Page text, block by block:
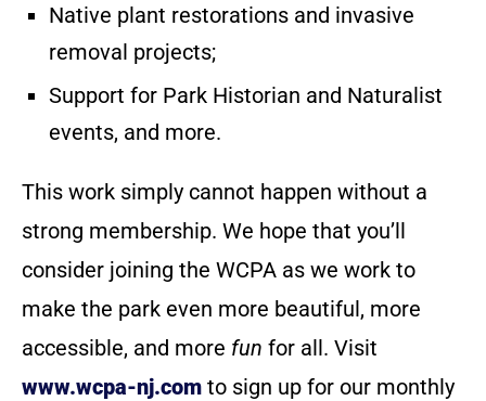
Native plant restorations and invasive
removal projects;
Support for Park Historian and Naturalist
events, and more.
This work simply cannot happen without a
strong membership. We hope that you’ll
consider joining the WCPA as we work to
make the park even more beautiful, more
accessible, and more fun for all. Visit
www.wcpa-nj.com to sign up for our monthly